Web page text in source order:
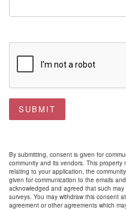
SUBMIT
By submitting, consent is given for
community and its vendors. This
relating to your application, the
given for communication to the emails
acknowledged and agreed that such
surveys. You may withdraw this consent
agreement or other agreements which